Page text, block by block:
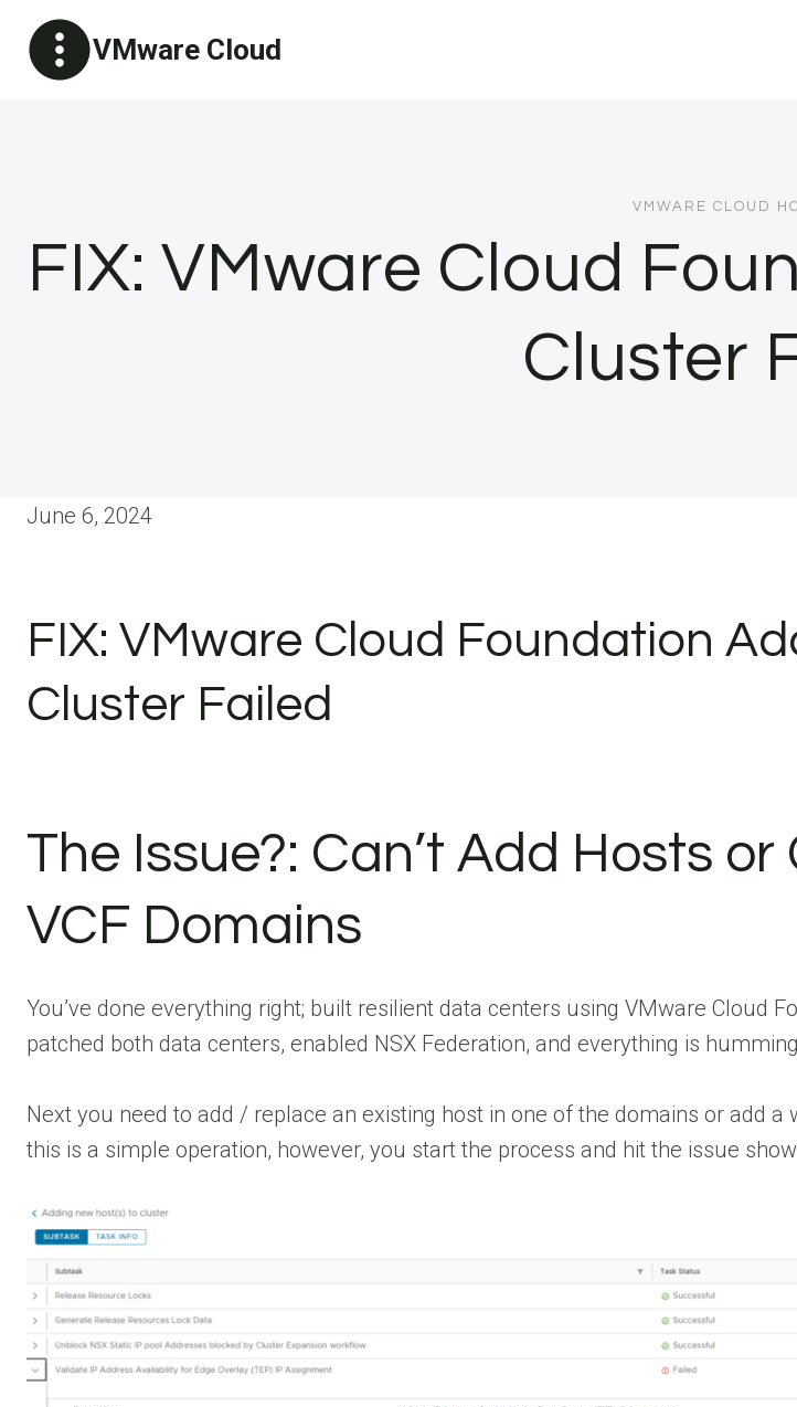
content
VMware Cloud
VMWARE CLOUD
FIX: VMware Cloud
Cluster
June 6, 2024
FIX: VMware Cloud Foundation
Cluster Failed
The Issue?: Can’t Add Hosts
VCF Domains
You’ve done everything right; built resilient data centers using VMware Cloud
patched both data centers, enabled NSX Federation, and everything is
Next you need to add / replace an existing host in one of the domains or add a
this is a simple operation, however, you start the process and hit the issue